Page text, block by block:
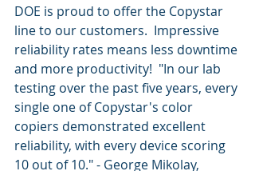
DOE is proud to offer the Copystar
line to our customers.  Impressive
reliability rates means less downtime
and more productivity!  "In our lab
testing over the past five years, every
single one of Copystar's color
copiers demonstrated excellent
reliability, with every device scoring
10 out of 10." - George Mikolay,